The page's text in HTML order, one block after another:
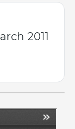
2011